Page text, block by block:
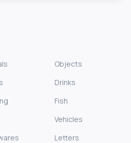
Objects
Drinks
Fish
Vehicles
Letters